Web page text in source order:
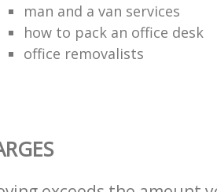
man and a van services
how to pack an office desk
office removalists